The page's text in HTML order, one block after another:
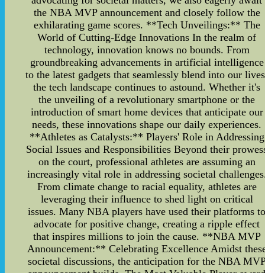
the NBA MVP announcement and closely follow the
exhilarating game scores. **Tech Unveilings:** The
World of Cutting-Edge Innovations In the realm of
technology, innovation knows no bounds. From
groundbreaking advancements in artificial intelligence
to the latest gadgets that seamlessly blend into our
the tech landscape continues to astound. Whether it's
the unveiling of a revolutionary smartphone or the
introduction of smart home devices that anticipate our
needs, these innovations shape our daily experiences.
**Athletes as Catalysts:** Players' Role in Addressing
Social Issues and Responsibilities Beyond their
on the court, professional athletes are assuming an
increasingly vital role in addressing societal
From climate change to racial equality, athletes are
leveraging their influence to shed light on critical
issues. Many NBA players have used their platforms
advocate for positive change, creating a ripple effect
that inspires millions to join the cause. **NBA MVP
Announcement:** Celebrating Excellence Amidst
societal discussions, the anticipation for the NBA